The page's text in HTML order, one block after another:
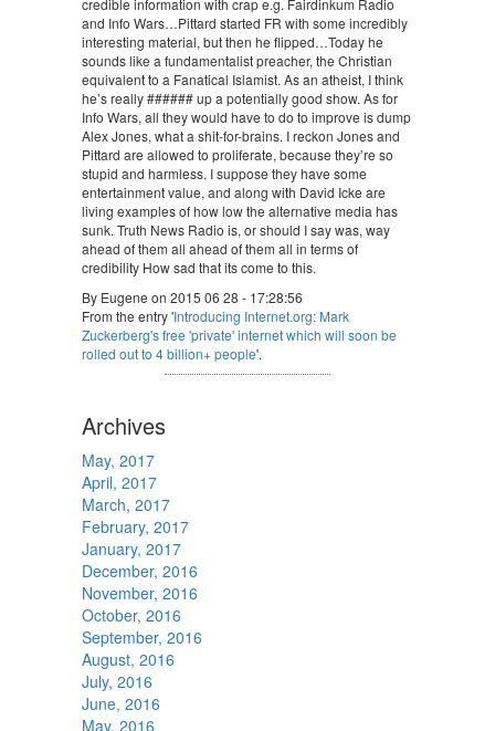
credible information with crap e.g. Fairdinkum Radio
and Info Wars…Pittard started FR with some incredibly
interesting material, but then he flipped…Today he
sounds like a fundamentalist preacher, the Christian
equivalent to a Fanatical Islamist. As an atheist, I think
he’s really ###### up a potentially good show. As for
Info Wars, all they would have to do to improve is dump
Alex Jones, what a shit-for-brains. I reckon Jones and
Pittard are allowed to proliferate, because they’re so
stupid and harmless. I suppose they have some
entertainment value, and along with David Icke are
living examples of how low the alternative media has
sunk. Truth News Radio is, or should I say was, way
ahead of them all ahead of them all in terms of
credibility How sad that its come to this.
By Eugene on 2015 06 28 - 17:28:56
From the entry 'Introducing Internet.org: Mark
Zuckerberg's free 'private' internet which will soon be
rolled out to 4 billion+ people'.
Archives
May, 2017
April, 2017
March, 2017
February, 2017
January, 2017
December, 2016
November, 2016
October, 2016
September, 2016
August, 2016
July, 2016
June, 2016
May, 2016